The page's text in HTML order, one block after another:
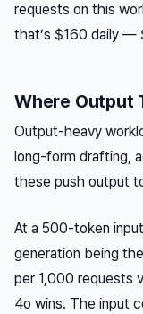
requests on this
that’s $160 daily —
Where Output
Output-heavy
long-form drafting,
these push output
At a 500-token
generation being
per 1,000 requests
4o wins. The input